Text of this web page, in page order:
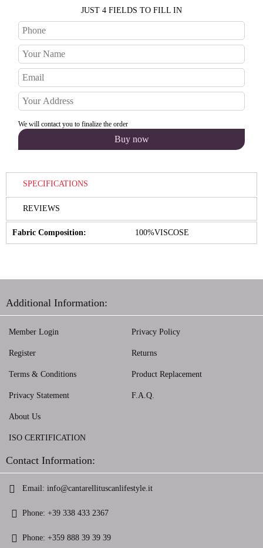
JUST 4 FIELDS TO FILL IN
We will contact you to finalize the order
SPECIFICATIONS
REVIEWS
Fabric Composition: 100%VISCOSE
Additional Information:
Member Login
Register
Terms & Conditions
Privacy Statement
Privacy Policy
Returns
Product Replacement
F.A.Q.
About Us
ISO CERTIFICATION
Contact Information:
Email: info@cantarellituscanlifestyle.it
Phone: +39 338 433 2367
Phone: +359 888 39 39 39